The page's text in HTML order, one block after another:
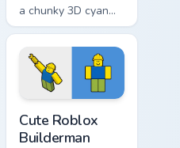
a chunky 3D cyan
arrow, glossy pill
highlight, and
matching soft hover
icon.
Cute Roblox
Builderman